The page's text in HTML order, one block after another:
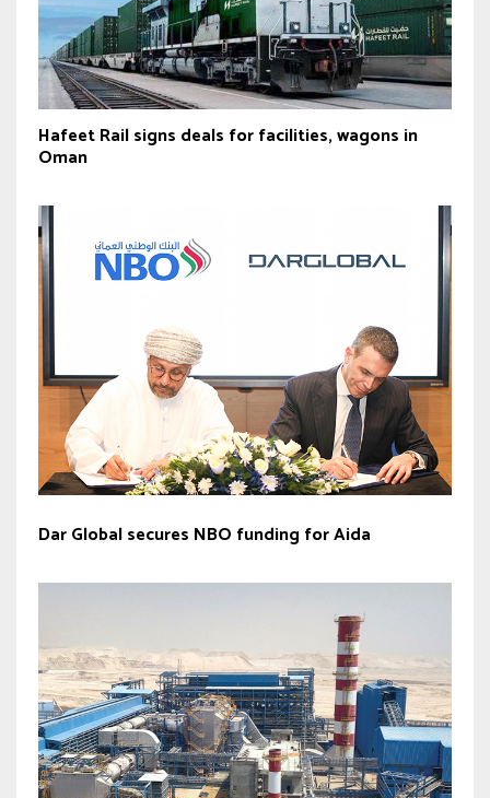
Hafeet Rail signs deals for facilities, wagons in
Oman
Dar Global secures NBO funding for Aida